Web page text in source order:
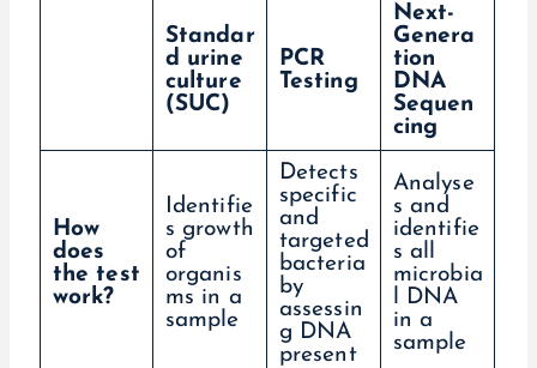
Standar
d urine
culture
(SUC)
PCR
Testing
Next-
Genera
tion
DNA
Sequen
cing
How
does
the test
work?
Identifie
s growth
of
organis
ms in a
sample
Detects
specific
and
targeted
bacteria
by
assessin
g DNA
present
Analyse
s and
identifie
s all
microbia
l DNA
in a
sample